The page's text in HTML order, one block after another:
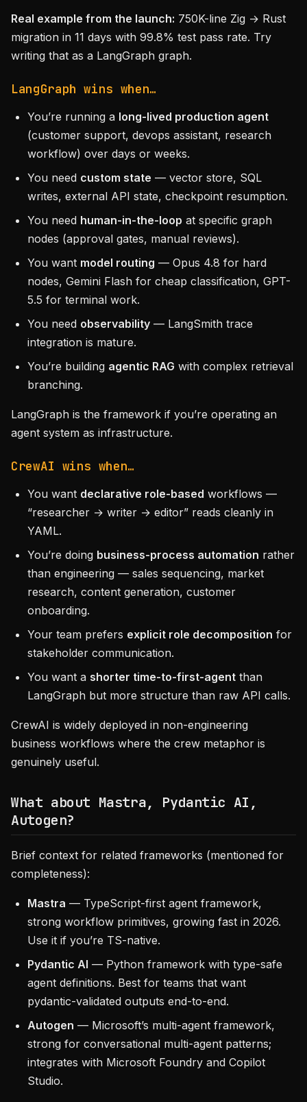
Real example from the launch: 750K-line Zig → Rust
migration in 11 days with 99.8% test pass rate. Try
writing that as a LangGraph graph.
LangGraph wins when…
You’re running a long-lived production agent
(customer support, devops assistant, research
workflow) over days or weeks.
You need custom state — vector store, SQL
writes, external API state, checkpoint resumption.
You need human-in-the-loop at specific graph
nodes (approval gates, manual reviews).
You want model routing — Opus 4.8 for hard
nodes, Gemini Flash for cheap classification, GPT-
5.5 for terminal work.
You need observability — LangSmith trace
integration is mature.
You’re building agentic RAG with complex retrieval
branching.
LangGraph is the framework if you’re operating an
agent system as infrastructure.
CrewAI wins when…
You want declarative role-based workflows —
“researcher → writer → editor” reads cleanly in
YAML.
You’re doing business-process automation rather
than engineering — sales sequencing, market
research, content generation, customer
onboarding.
Your team prefers explicit role decomposition for
stakeholder communication.
You want a shorter time-to-first-agent than
LangGraph but more structure than raw API calls.
CrewAI is widely deployed in non-engineering
business workflows where the crew metaphor is
genuinely useful.
What about Mastra, Pydantic AI,
Autogen?
Brief context for related frameworks (mentioned for
completeness):
Mastra — TypeScript-first agent framework,
strong workflow primitives, growing fast in 2026.
Use it if you’re TS-native.
Pydantic AI — Python framework with type-safe
agent definitions. Best for teams that want
pydantic-validated outputs end-to-end.
Autogen — Microsoft’s multi-agent framework,
strong for conversational multi-agent patterns;
integrates with Microsoft Foundry and Copilot
Studio.